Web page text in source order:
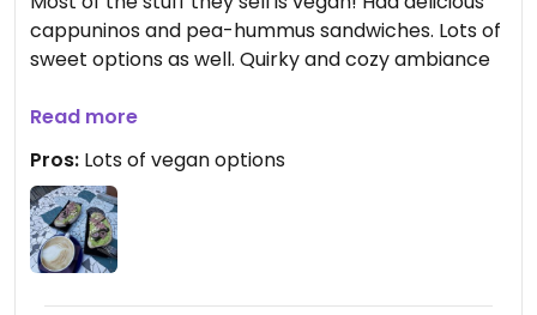
cappuninos and pea-hummus sandwiches. Lots of
sweet options as well. Quirky and cozy ambiance
Updated from previous review on 2025-09-27
Read more
Pros: Lots of vegan options